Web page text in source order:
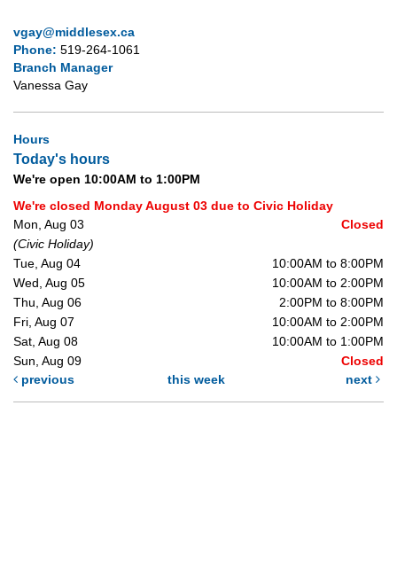
vgay@middlesex.ca
Phone: 519-264-1061
Branch Manager
Vanessa Gay
Hours
Today's hours
We're open 10:00AM to 1:00PM
We're closed Monday August 03 due to Civic Holiday
Mon, Aug 03
Closed
(Civic Holiday)
Tue, Aug 04
10:00AM to 8:00PM
Wed, Aug 05
10:00AM to 2:00PM
Thu, Aug 06
2:00PM to 8:00PM
Fri, Aug 07
10:00AM to 2:00PM
Sat, Aug 08
10:00AM to 1:00PM
Sun, Aug 09
Closed
previous
this week next